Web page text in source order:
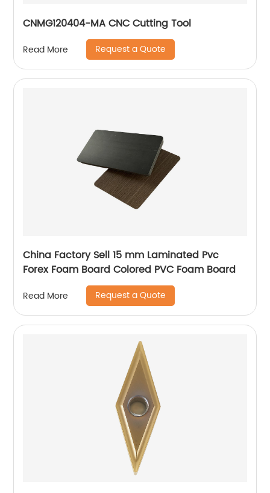
CNMG120404-MA CNC Cutting Tool
Read More Request a Quote
China Factory Sell 15 mm Laminated Pvc
Forex Foam Board Colored PVC Foam Board
Read More Request a Quote